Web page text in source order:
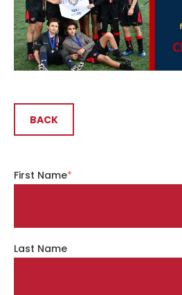
BACK
First Name*
Last Name